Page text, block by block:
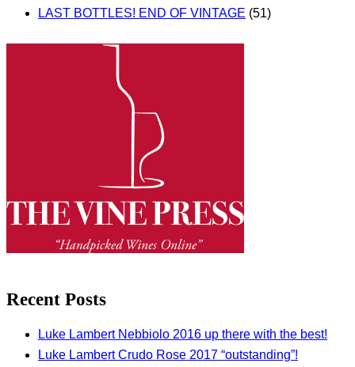
LAST BOTTLES! END OF VINTAGE (51)
Recent Posts
Luke Lambert Nebbiolo 2016 up there with the best!
Luke Lambert Crudo Rose 2017 “outstanding”!